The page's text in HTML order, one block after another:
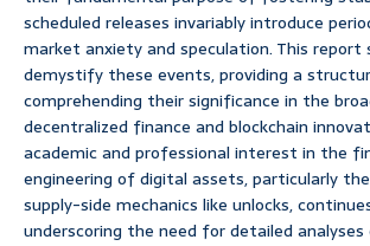
scheduled releases invariably introduce
market anxiety and speculation. This report
demystify these events, providing a
comprehending their significance in the
decentralized finance and blockchain
academic and professional interest in the
engineering of digital assets, particularly
supply-side mechanics like unlocks,
underscoring the need for detailed